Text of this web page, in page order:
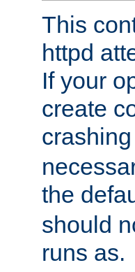
This
httpd
If your
create
the
should
runs as.